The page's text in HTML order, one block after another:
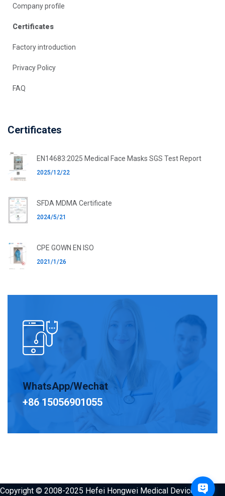
Company profile
Certificates
Factory introduction
Privacy Policy
FAQ
Certificates
EN14683:2025 Medical Face Masks SGS Test Report
2025/12/22
SFDA MDMA Certificate
2024/5/21
CPE GOWN EN ISO
2021/1/26
WhatsApp/Wechat
+86 15056901055
Copyright © 2008-2025 Hefei Hongwei Medical Devices Co.,